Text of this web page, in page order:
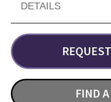
DETAILS
FIND